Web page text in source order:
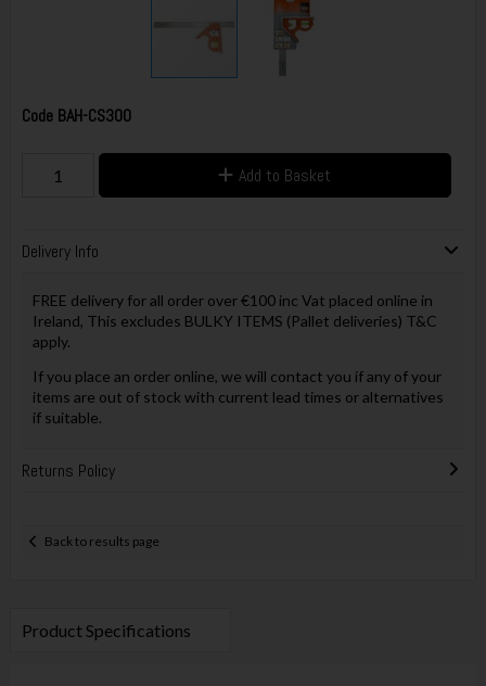
Code BAH-CS300
Add to Basket
Delivery Info
FREE delivery for all order over €100 inc Vat placed online in
Ireland, This excludes BULKY ITEMS (Pallet deliveries) T&C
apply.
If you place an order online, we will contact you if any of your
items are out of stock with current lead times or alternatives
if suitable.
Returns Policy
Back to results page
Product Specifications